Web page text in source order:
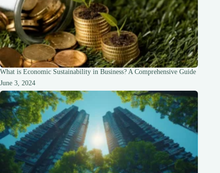
What is Economic Sustainability in Business? A Comprehensive Guide
June 3, 2024